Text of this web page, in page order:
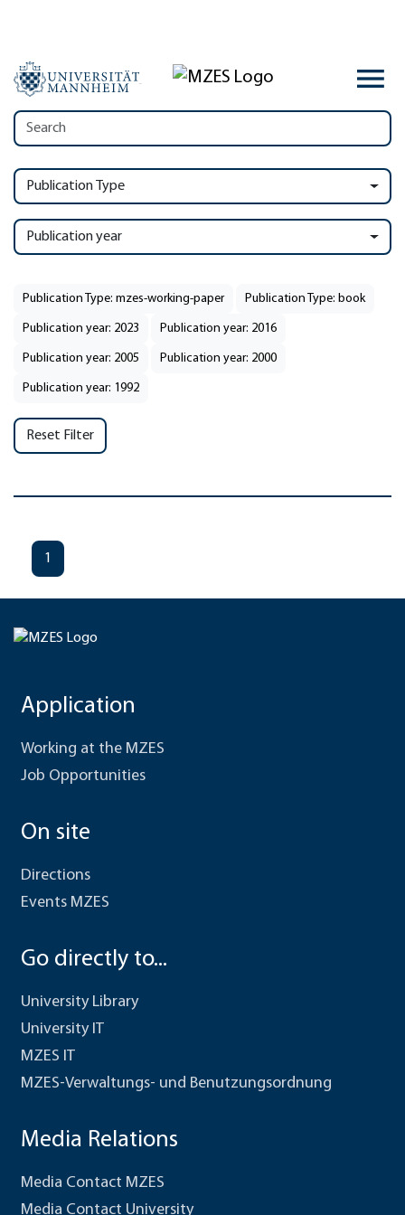
Publication Type
Publication year
Publication Type: mzes-working-paper Publication Type: book
Publication year: 2023 Publication year: 2016
Publication year: 2005 Publication year: 2000
Publication year: 1992
Reset Filter
1
Application
Working at the MZES
Job Opportunities
On site
Directions
Events MZES
Go directly to...
University Library
University IT
MZES IT
MZES-Verwaltungs- und Benutzungsordnung
Media Relations
Media Contact MZES
Media Contact University